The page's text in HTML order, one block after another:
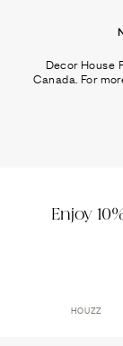
Decor House
Canada. For
Enjoy
HOUZZ